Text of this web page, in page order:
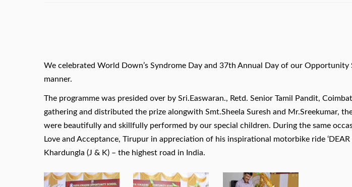
We celebrated World Down’s Syndrome Day and 37th Annual Day of our
manner.
The programme was presided over by Sri.Easwaran., Retd. Senior Tamil Pandit,
gathering and distributed the prize alongwith Smt.Sheela Suresh and Mr.Sreekumar,
were beautifully and skillfully performed by our special children. During the same
Love and Acceptance, Tirupur in appreciation of his inspirational motorbike ride
Khardungla (J & K) – the highest road in India.